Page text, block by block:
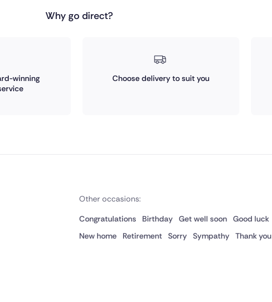
Why go direct?
winning
Choose delivery to suit you
Other occasions:
Congratulations
Birthday Get well soon Good luck
New home
Retirement Sorry Sympathy Thank you